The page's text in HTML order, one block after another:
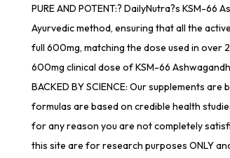
PURE AND POTENT:? DailyNutra?s KSM-
Ayurvedic method, ensuring that all the
full 600mg, matching the dose used in over
600mg clinical dose of KSM-66
BACKED BY SCIENCE: Our supplements
formulas are based on credible health
for any reason you are not completely
this site are for research purposes ONLY